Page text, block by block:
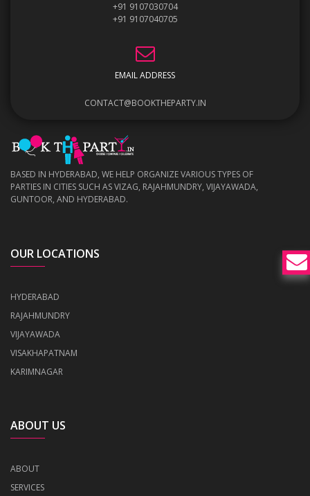
+91 9107030704
+91 9107040705
EMAIL ADDRESS
CONTACT@BOOKTHEPARTY.IN
BASED IN HYDERABAD, WE HELP ORGANIZE VARIOUS TYPES OF
PARTIES IN CITIES SUCH AS VIZAG, RAJAHMUNDRY, VIJAYAWADA,
GUNTOOR, AND HYDERABAD.
OUR LOCATIONS
HYDERABAD
RAJAHMUNDRY
VIJAYAWADA
VISAKHAPATNAM
KARIMNAGAR
ABOUT US
ABOUT
SERVICES